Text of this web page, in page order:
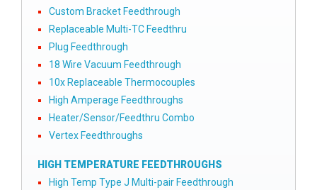
Custom Bracket Feedthrough
Replaceable Multi-TC Feedthru
Plug Feedthrough
18 Wire Vacuum Feedthrough
10x Replaceable Thermocouples
High Amperage Feedthroughs
Heater/Sensor/Feedthru Combo
Vertex Feedthroughs
HIGH TEMPERATURE FEEDTHROUGHS
High Temp Type J Multi-pair Feedthrough